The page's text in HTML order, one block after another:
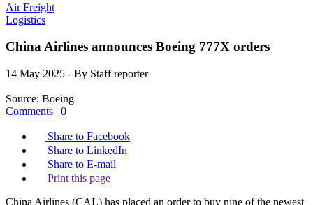
Air Freight
Logistics
China Airlines announces Boeing 777X orders
14 May 2025 - By Staff reporter
Source: Boeing
Comments | 0
Share to Facebook
Share to LinkedIn
Share to E-mail
Print this page
China Airlines (CAL) has placed an order to buy nine of the newest